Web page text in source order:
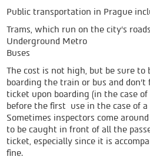
Public transportation in Prague
Trams, which run on the city's roads
Underground Metro
Buses
The cost is not high, but be sure
boarding the train or bus and
ticket upon boarding (in the case
before the first use in the case of
Sometimes inspectors come
to be caught in front of all the
ticket, especially since it is
fine.